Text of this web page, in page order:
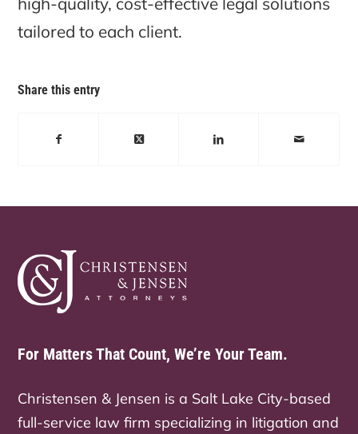
tailored to each client.
Share this entry
For Matters That Count, We’re Your Team.
Christensen & Jensen is a Salt Lake City-based
full-service law firm specializing in litigation and